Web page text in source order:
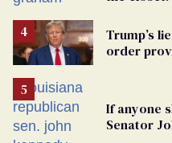
Trump’s
order
If anyone
Senator